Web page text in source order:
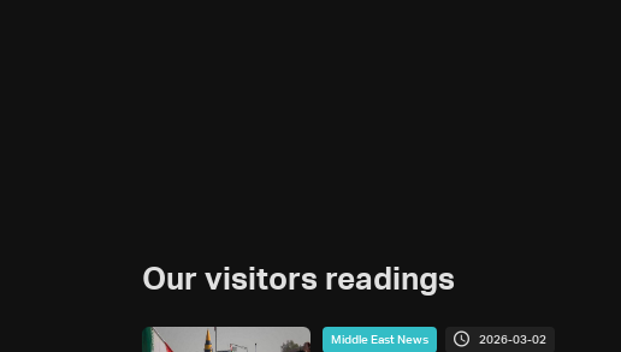
Our visitors readings
Middle East News 2026-03-02